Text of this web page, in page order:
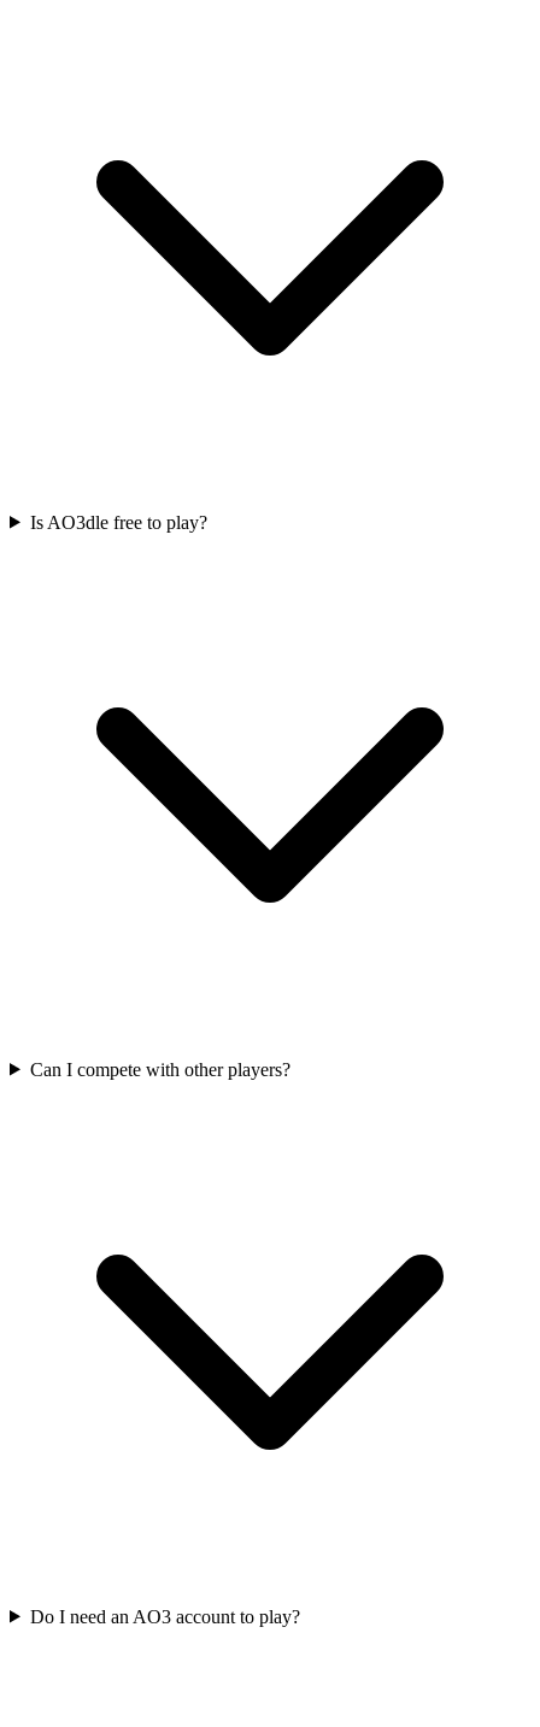
Is AO3dle free to play?
Can I compete with other players?
Do I need an AO3 account to play?